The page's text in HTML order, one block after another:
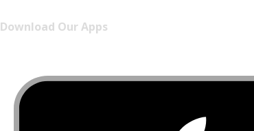
Download Our Apps